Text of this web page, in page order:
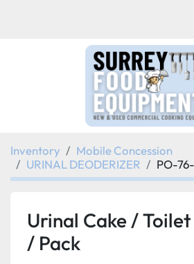
Inventory
Mobile Concession
URINAL DEODERIZER
PO-
Urinal Cake / Toilet
/ Pack